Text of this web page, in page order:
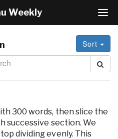
T
o
g
g
l
e
N
g
Weekly
Sort
300 words, then slice the
successive section. We
dividing evenly. This